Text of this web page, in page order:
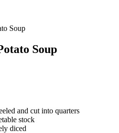
Soup
Soup
and cut into quarters
stock
diced